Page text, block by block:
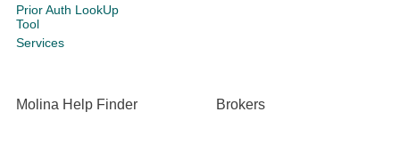
Prior Auth LookUp
Tool
Services
Molina Help Finder Brokers